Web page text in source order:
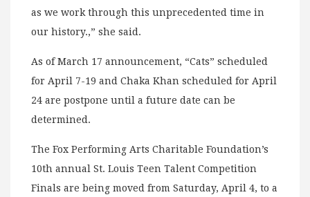
as we work through this unprecedented time in
our history.,” she said.
As of March 17 announcement, “Cats” scheduled
for April 7-19 and Chaka Khan scheduled for April
24 are postpone until a future date can be
determined.
The Fox Performing Arts Charitable Foundation’s
10th annual St. Louis Teen Talent Competition
Finals are being moved from Saturday, April 4, to a